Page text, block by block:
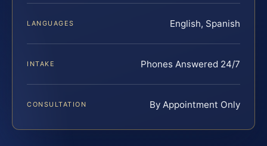
LANGUAGES English, Spanish
INTAKE Phones Answered 24/7
CONSULTATION By Appointment Only